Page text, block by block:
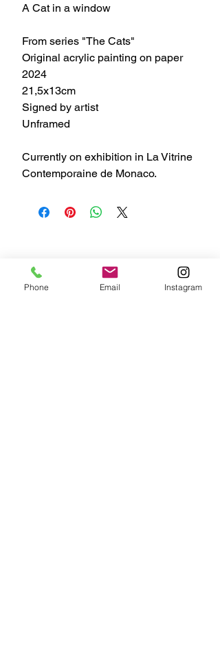
A Cat in a window
From series "The Cats"
Original acrylic painting on paper
2024
21,5x13cm
Signed by artist
Unframed
Currently on exhibition in La Vitrine
Contemporaine de Monaco.
Phone Email Instagram